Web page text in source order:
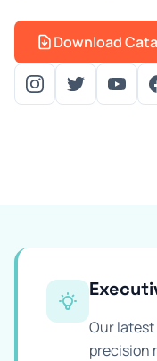
Detection Tutorial
Prevention Guides
FAQs
Download
Our
precision